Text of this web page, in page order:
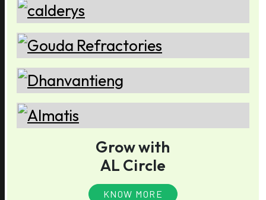
Grow with
AL Circle
KNOW MORE